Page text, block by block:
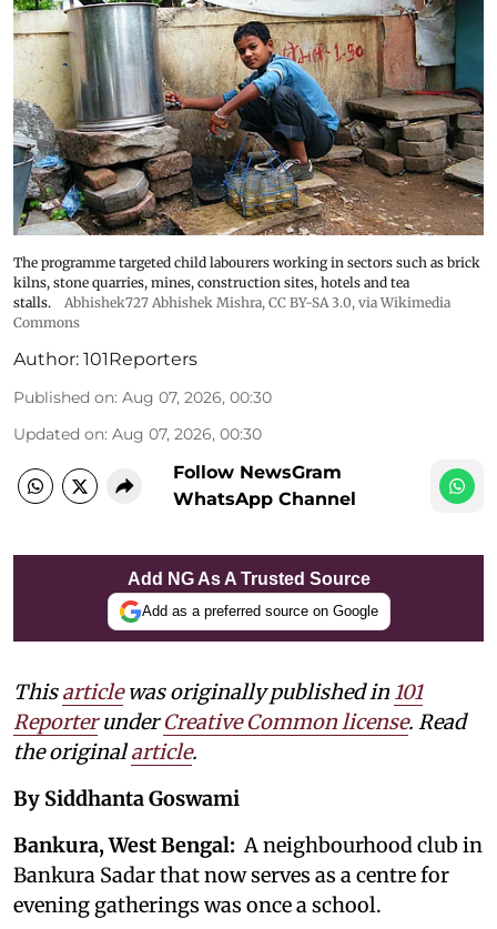
The programme targeted child labourers working in sectors such as brick
kilns, stone quarries, mines, construction sites, hotels and tea
stalls.
Abhishek727 Abhishek Mishra, CC BY-SA 3.0, via Wikimedia
Commons
Author: 101Reporters
Published on: Aug 07, 2026, 00:30
Updated on: Aug 07, 2026, 00:30
Follow NewsGram
WhatsApp Channel
Add NG As A Trusted Source
Add as a preferred source on Google
Thisarticlewas originally published in 101
ReporterunderCreative Common license. Read
the originalarticle.
By Siddhanta Goswami
Bankura, West Bengal:A neighbourhood club in
Bankura Sadar that now serves as a centre for
evening gatherings was once a school.